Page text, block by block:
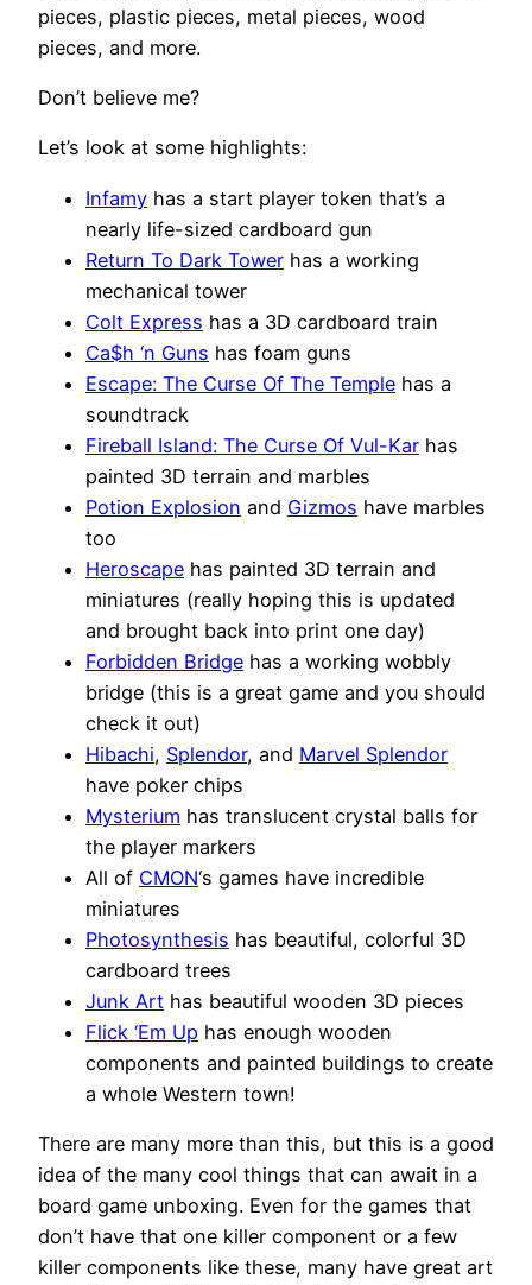
pieces, plastic pieces, metal pieces, wood
pieces, and more.
Don’t believe me?
Let’s look at some highlights:
Infamy has a start player token that’s a
nearly life-sized cardboard gun
Return To Dark Tower has a working
mechanical tower
Colt Express has a 3D cardboard train
Ca$h ‘n Guns has foam guns
Escape: The Curse Of The Temple has a
soundtrack
Fireball Island: The Curse Of Vul-Kar has
painted 3D terrain and marbles
Potion Explosion and Gizmos have marbles
too
Heroscape has painted 3D terrain and
miniatures (really hoping this is updated
and brought back into print one day)
Forbidden Bridge has a working wobbly
bridge (this is a great game and you should
check it out)
Hibachi, Splendor, and Marvel Splendor
have poker chips
Mysterium has translucent crystal balls for
the player markers
All of CMON‘s games have incredible
miniatures
Photosynthesis has beautiful, colorful 3D
cardboard trees
Junk Art has beautiful wooden 3D pieces
Flick ‘Em Up has enough wooden
components and painted buildings to create
a whole Western town!
There are many more than this, but this is a good
idea of the many cool things that can await in a
board game unboxing. Even for the games that
don’t have that one killer component or a few
killer components like these, many have great art